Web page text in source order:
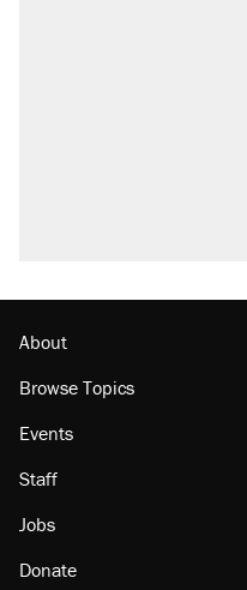
About
Browse Topics
Events
Staff
Jobs
Donate